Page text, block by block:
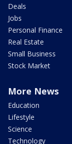
Deals
Jobs
Personal Finance
Real Estate
Small Business
Stock Market
More News
Education
Lifestyle
Science
Technology